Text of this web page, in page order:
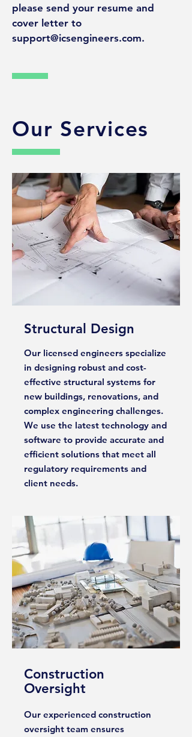
please send your resume and
cover letter to
support@icsengineers.com.
Our Services
Structural Design
Our licensed engineers specialize
in designing robust and cost-
effective structural systems for
new buildings, renovations, and
complex engineering challenges.
We use the latest technology and
software to provide accurate and
efficient solutions that meet all
regulatory requirements and
client needs.
Construction
Oversight
Our experienced construction
oversight team ensures